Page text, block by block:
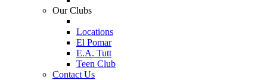
Our Clubs
Locations
El Pomar
E.A. Tutt
Teen Club
Contact Us